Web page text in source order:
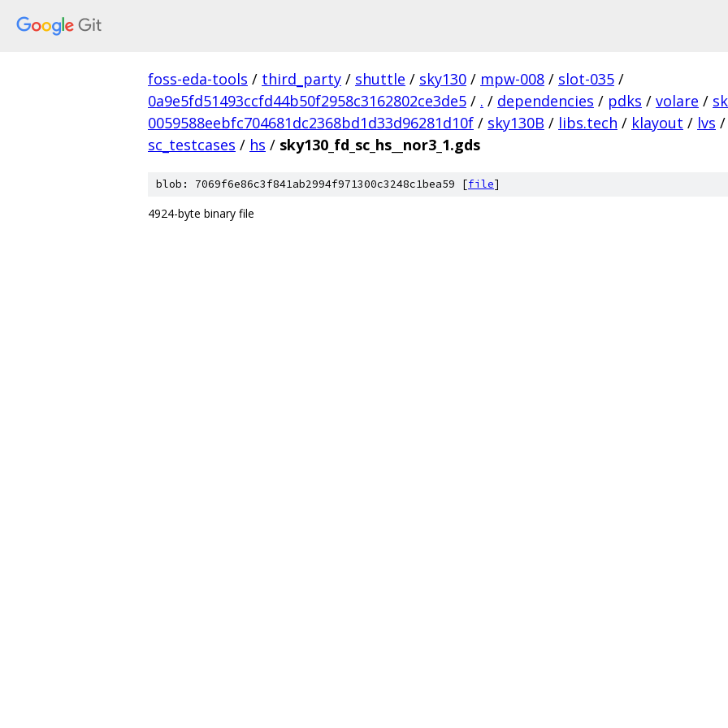
foss-eda-tools / third_party / shuttle / sky130 / mpw-008 / slot-035 /
0a9e5fd51493ccfd44b50f2958c3162802ce3de5 / . / dependencies / pdks / volare /
0059588eebfc704681dc2368bd1d33d96281d10f / sky130B / libs.tech / klayout / lvs /
sc_testcases / hs / sky130_fd_sc_hs__nor3_1.gds
blob: 7069f6e86c3f841ab2994f971300c3248c1bea59 [file]
4924-byte binary file